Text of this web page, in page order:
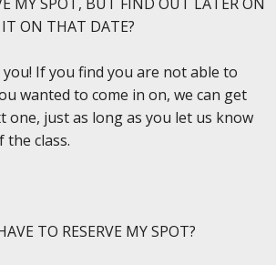
ON THAT DATE?
If you find you are not able to
wanted to come in on, we can get
one, just as long as you let us know
class.
TO RESERVE MY SPOT?